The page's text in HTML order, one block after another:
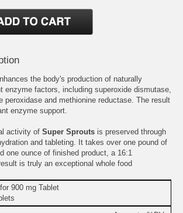
the body's production of naturally
enzyme factors, including superoxide dismutase,
peroxidase and methionine reductase. The result
enzyme support.
activity of Super Sprouts is preserved through
and tableting. It takes over one pound of
one ounce of finished product, a 16:1
is truly an exceptional whole food
900 mg Tablet